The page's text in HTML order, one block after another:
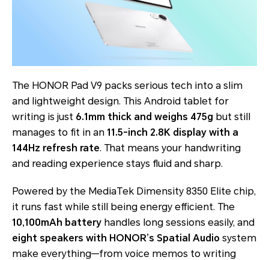
The HONOR Pad V9 packs serious tech into a slim
and lightweight design. This Android tablet for
writing is just 6.1mm thick and weighs 475g but still
manages to fit in an 11.5-inch 2.8K display with a
144Hz refresh rate. That means your handwriting
and reading experience stays fluid and sharp.
Powered by the MediaTek Dimensity 8350 Elite chip,
it runs fast while still being energy efficient. The
10,100mAh battery handles long sessions easily, and
eight speakers with HONOR’s Spatial Audio system
make everything—from voice memos to writing